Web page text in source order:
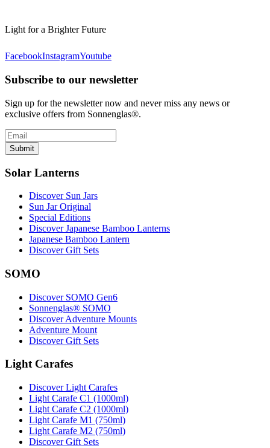
Light for a Brighter Future
FacebookInstagramYoutube
Subscribe to our newsletter
Sign up for the newsletter now and never miss any news or
exclusive offers from Sonnenglas®.
Submit
Solar Lanterns
Discover Sun Jars
Sun Jar Original
Special Editions
Discover Japanese Bamboo Lanterns
Japanese Bamboo Lantern
Discover Gift Sets
SOMO
Discover SOMO Gen6
Sonnenglas® SOMO
Discover Adventure Mounts
Adventure Mount
Discover Gift Sets
Light Carafes
Discover Light Carafes
Light Carafe C1 (1000ml)
Light Carafe C2 (1000ml)
Light Carafe M1 (750ml)
Light Carafe M2 (750ml)
Discover Gift Sets